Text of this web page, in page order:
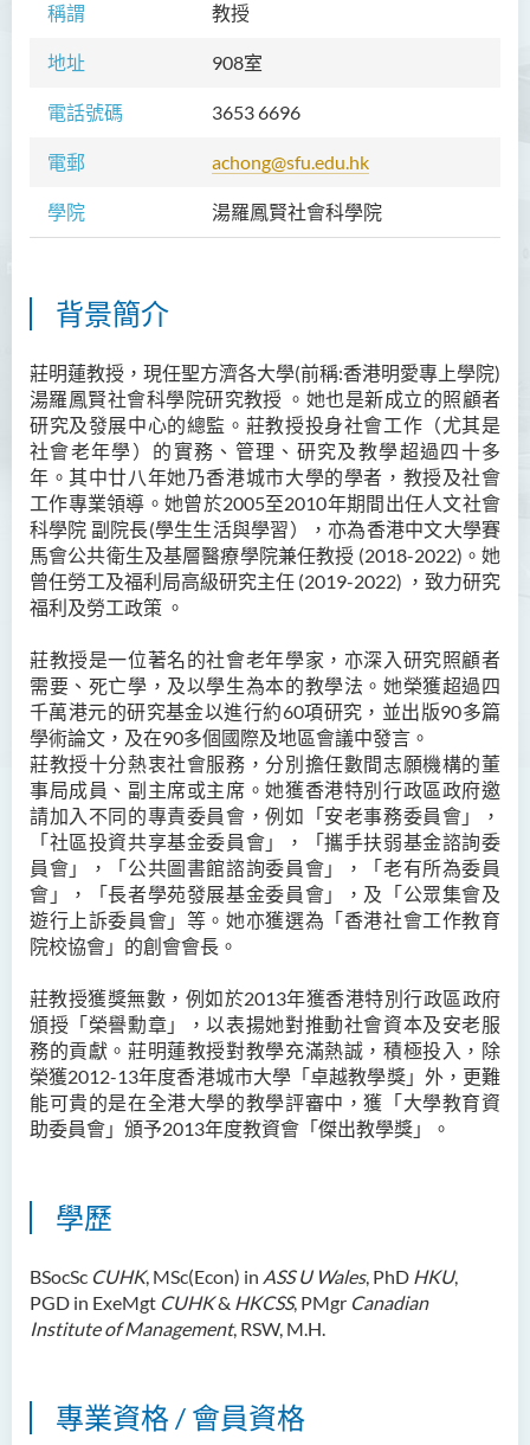
稱謂 教授
地址 908室
電話號碼 3653 6696
電郵 achong@sfu.edu.hk
學院 湯羅鳳賢社會科學院
背景簡介
莊明蓮教授，現任聖方濟各大學(前稱:香港明愛專上學院)
湯羅鳳賢社會科學院研究教授 。她也是新成立的照顧者
研究及發展中心的總監。 莊教授投身社會工作（尤其是
社會老年學）的實務、管理、研究及教學超過四十多
年。其中廿八年她乃香港城市大學的學者 ， 教授及社會
工作專業領導。她曾於2005至2010年期間出任人文社會
科學院 副院長(學生生活與學習），亦為香港中文大學賽
馬會公共衛生及基層醫療學院兼任教授 (2018-2022)。她
曾任勞工及福利局高級研究主任 (2019-2022) ，致力研究
福利及勞工政策 。
莊教授是一位著名的社會老年學家，亦深入研究照顧者
需要、死亡學，及以學生為本的教學法。她榮獲超過四
千萬港元的研究基金以進行約60項研究，並出版90多篇
學術論文，及在90多個國際及地區會議中發言。
莊教授十分熱衷社會服務，分別擔任數間志願機構的董
事局成員、副主席或主席。她獲香港特別行政區政府邀
請加入不同的專責委員會，例如「安老事務委員會」，
「社區投資共享基金委員會」，「攜手扶弱基金諮詢委
員會」，「公共圖書館諮詢委員會」，「老有所為委員
會」，「長者學苑發展基金委員會」，及「公眾集會及
遊行上訴委員會」等。她亦獲選為「香港社會工作教育
院校協會」的創會會長。
莊教授獲獎無數，例如於2013年獲香港特別行政區政府
頒授「榮譽勳章」，以表揚她對推動社會資本及安老服
務的貢獻。莊明蓮教授對教學充滿熱誠，積極投入，除
榮獲2012-13年度香港城市大學「卓越教學獎」外，更難
能可貴的是在全港大學的教學評審中，獲「大學教育資
助委員會」頒予2013年度教資會「傑出教學獎」。
學歷
BSocSc CUHK, MSc(Econ) in ASS U Wales, PhD HKU,
PGD in ExeMgt CUHK& HKCSS, PMgr Canadian
Institute of Management, RSW, M.H.
專業資格 / 會員資格
Dr LAM Chiu Wan
Ms Villy LO Suk Ling
Ms Angie HUNG Yiu Ying
Ms Mickey IP Po Na
Mr Michael LAU Sik Wai
Ms Clara LAW Ying Tsz
Mr LUK Yiu Tung
Dr Leo YEUNG Yee Yu
Dr Joey SIU Chung Yue
Prof WONG Yu Cheung
Prof LAM Ching Man
Mr Michael PAK Chui Man
Ms Patricia TAM Ka Ying
梁漢柱博士
鄭依玲女士
關偉康博士
王潤泉博士
廖國康先生
鄺靈思
陳合玲女士
陳炳坤博士
Ms Catalina CHAN Sin Han